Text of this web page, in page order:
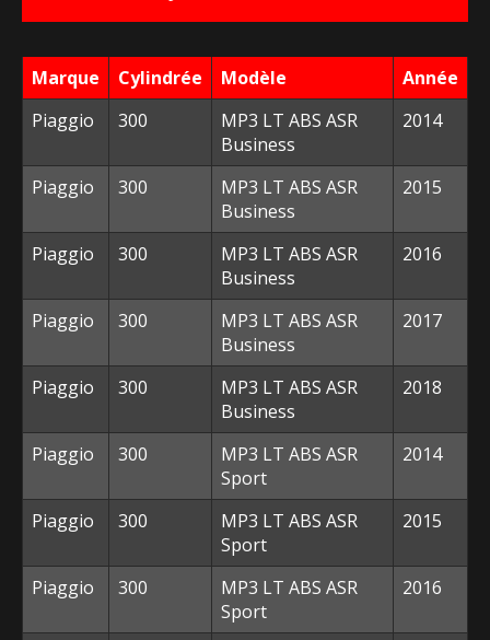
293,20 €.120,00 €.
Marque Cylindrée Modèle
Année
Piaggio
300
MP3 LT ABS ASR
Business
2014
Piaggio 300
MP3 LT ABS ASR
Business
2015
Piaggio 300
MP3 LT ABS ASR
Business
2016
Piaggio 300
MP3 LT ABS ASR
Business
2017
Piaggio 300
MP3 LT ABS ASR
Business
2018
Piaggio 300
MP3 LT ABS ASR
Sport
2014
Piaggio 300
MP3 LT ABS ASR
Sport
2015
Piaggio 300
MP3 LT ABS ASR
Sport
2016